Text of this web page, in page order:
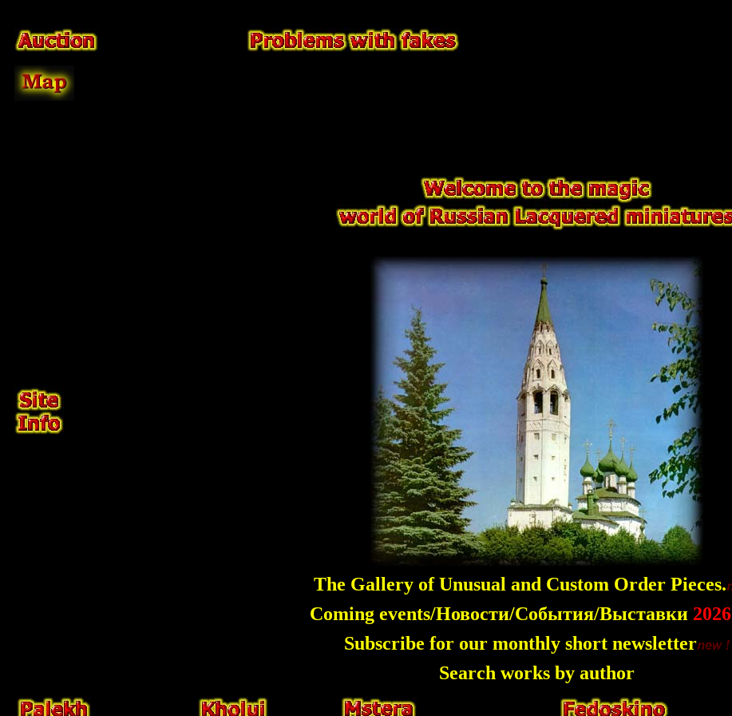
The Gallery of Unusual and Custom Order Pieces.
Coming events/Новости/События/Выставки 2026
Subscribe for our monthly short newsletter
Search works by author